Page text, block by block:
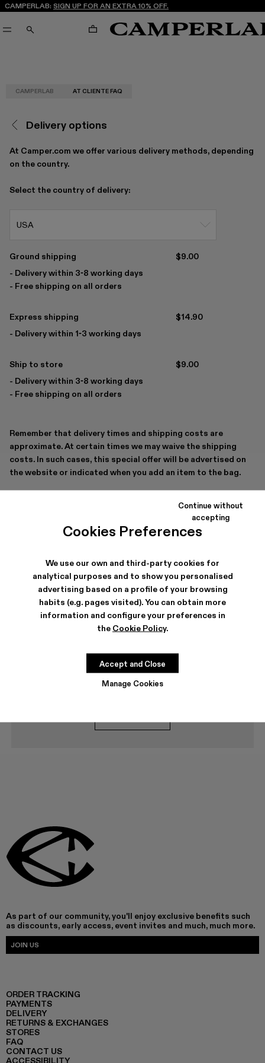
Cookies Preferences
We use our own and third-party cookies for
analytical purposes and to show you personalised
advertising based on a profile of your browsing
habits (e.g. pages visited). You can obtain more
information and configure your preferences in
the Cookie Policy.
Manage Cookies
Continue without
accepting
Accept and Close
CAMPERLAB: SIGN UP FOR AN EXTRA 10% OFF.
SEARCH CART
CAMPERLAB AT CLIENTE FAQ
Delivery options
At Camper.com we offer various delivery methods, depending
on the country.
Select the country of delivery:
USA
Ground shipping
$9.00
- Delivery within 3-8 working days
- Free shipping on all orders
Express shipping
$14.90
- Delivery within 1-3 working days
Ship to store
$9.00
- Delivery within 3-8 working days
- Free shipping on all orders
Remember that delivery times and shipping costs are
approximate. At certain times we may waive the shipping
costs. In such cases, this special offer will be advertised on
the website or indicated when you add an item to the bag.
Frequent questions
Delivery options
How long does delivery take?
How can I return a purchase?
Secure payment
Can I buy my Campers over the phone?
Can't find what you're looking for?
As part of our community, you'll enjoy exclusive benefits such
as discounts, early access, event invites and much, much more.
JOIN US
ORDER TRACKING
PAYMENTS
DELIVERY
RETURNS & EXCHANGES
STORES
FAQ
CONTACT US
ACCESSIBILITY